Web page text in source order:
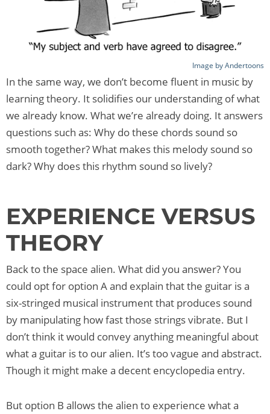
Image by Andertoons
In the same way, we don’t become fluent in music by
learning theory. It solidifies our understanding of what
we already know. What we’re already doing. It answers
questions such as: Why do these chords sound so
smooth together? What makes this melody sound so
dark? Why does this rhythm sound so lively?
EXPERIENCE VERSUS
THEORY
Back to the space alien. What did you answer? You
could opt for option A and explain that the guitar is a
six-stringed musical instrument that produces sound
by manipulating how fast those strings vibrate. But I
don’t think it would convey anything meaningful about
what a guitar is to our alien. It’s too vague and abstract.
Though it might make a decent encyclopedia entry.
But option B allows the alien to experience what a